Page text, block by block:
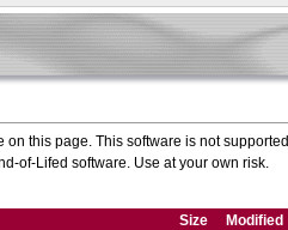
this page. This software is not supported
of-Lifed software. Use at your own risk.
Size
Modified